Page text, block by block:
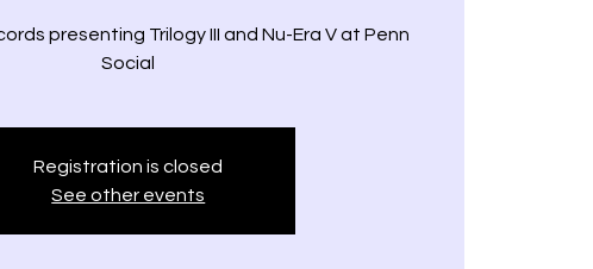
presenting Trilogy III and Nu-Era V at Penn
Social
Registration is closed
See other events